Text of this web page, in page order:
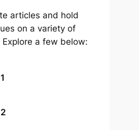
articles and hold
on a variety of
a few below: